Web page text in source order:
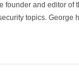
founder and editor
topics. George